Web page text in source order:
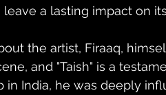
leave a lasting impact on
the artist, Firaaq,
and "Taish" is a
in India, he was deeply